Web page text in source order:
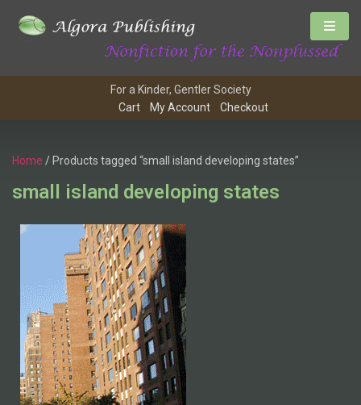
For a Kinder, Gentler Society
Cart
My Account Checkout
Home / Products tagged “small island developing states”
small island developing states